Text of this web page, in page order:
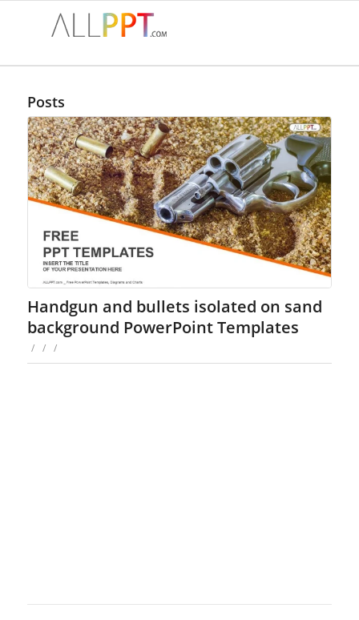
Posts
Handgun and bullets isolated on sand
background PowerPoint Templates
/ / /